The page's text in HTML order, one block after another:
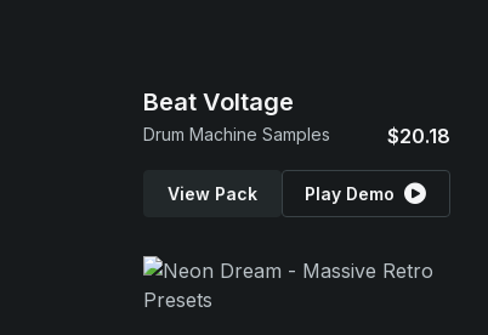
Beat Voltage
Drum Machine Samples $20.18
View Pack Play Demo